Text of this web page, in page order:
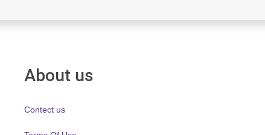
About us
Contect us